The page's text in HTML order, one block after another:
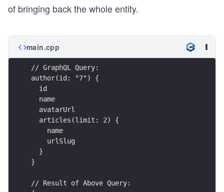
of bringing back the whole entity.
main.cpp
// GraphQL Query:
author(id: "7") {
  id
  name
  avatarUrl
  articles(limit: 2) {
    name
    urlSlug
  }
}
// Result of Above Query: